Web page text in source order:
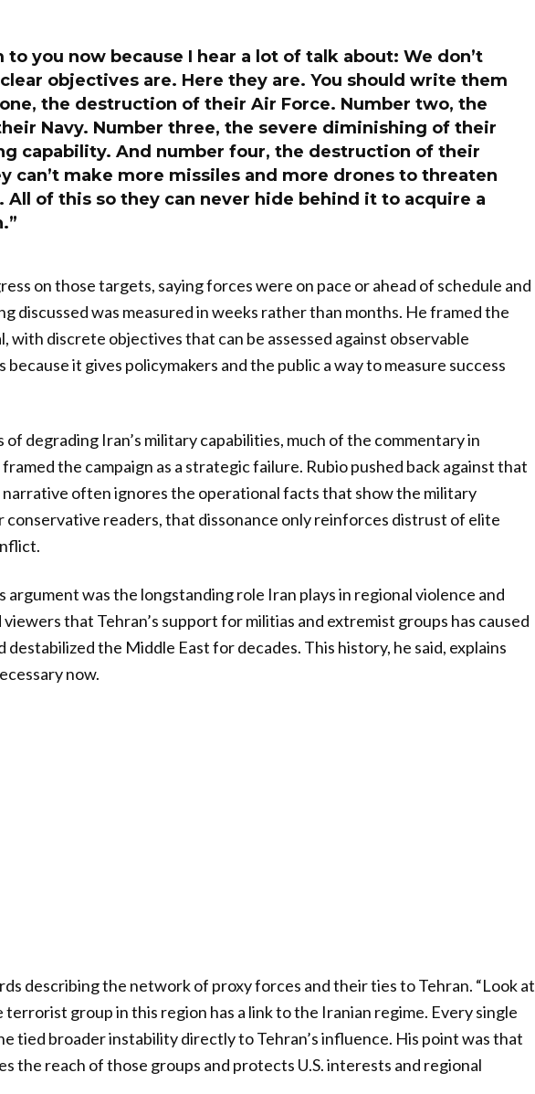
to you now because I hear a lot of talk about: We don’t
objectives are. Here they are. You should write them
the destruction of their Air Force. Number two, the
Navy. Number three, the severe diminishing of their
capability. And number four, the destruction of their
can’t make more missiles and more drones to threaten
All of this so they can never hide behind it to acquire a
on those targets, saying forces were on pace or ahead of schedule and
discussed was measured in weeks rather than months. He framed the
with discrete objectives that can be assessed against observable
it gives policymakers and the public a way to measure success
degrading Iran’s military capabilities, much of the commentary in
the campaign as a strategic failure. Rubio pushed back against that
narrative often ignores the operational facts that show the military
conservative readers, that dissonance only reinforces distrust of elite
argument was the longstanding role Iran plays in regional violence and
that Tehran’s support for militias and extremist groups has caused
destabilized the Middle East for decades. This history, he said, explains
now.
describing the network of proxy forces and their ties to Tehran. “Look at
terrorist group in this region has a link to the Iranian regime. Every single
tied broader instability directly to Tehran’s influence. His point was that
the reach of those groups and protects U.S. interests and regional